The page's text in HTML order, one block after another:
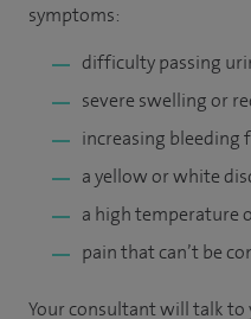
symptoms:
difficulty passing
severe swelling or
increasing bleeding
a yellow or white
a high temperature
pain that can’t be
Your consultant will talk to